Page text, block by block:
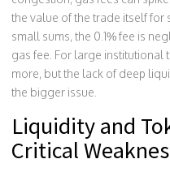
the value of the trade itself for
small sums, the 0.1% fee is
gas fee. For large institutional
more, but the lack of deep
the bigger issue.
Liquidity and
Critical